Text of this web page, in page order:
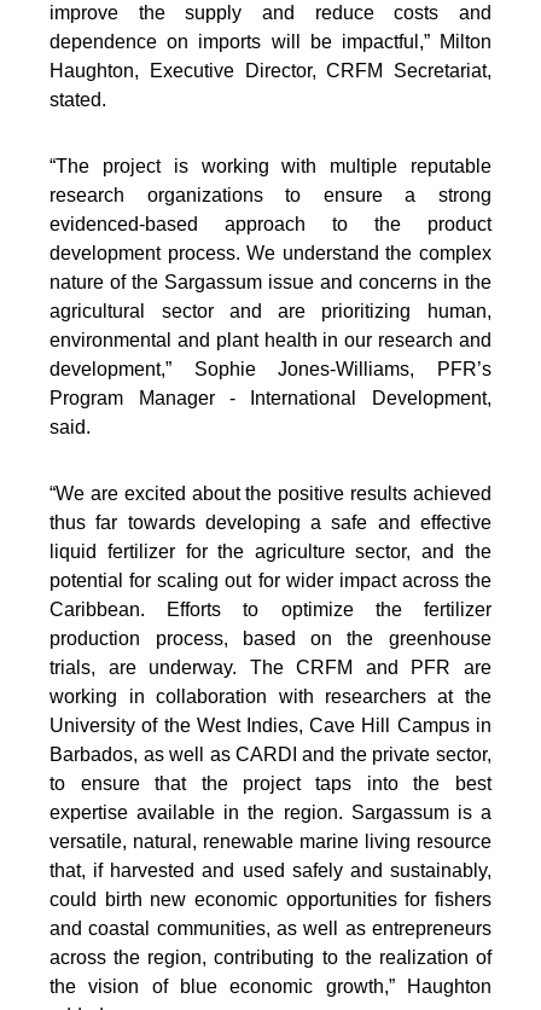
improve the supply and reduce costs and
dependence on imports will be impactful,” Milton
Haughton, Executive Director, CRFM Secretariat,
stated.
“The project is working with multiple reputable
research organizations to ensure a strong
evidenced-based approach to the product
development process. We understand the complex
nature of the Sargassum issue and concerns in the
agricultural sector and are prioritizing human,
environmental and plant health in our research and
development,” Sophie Jones-Williams, PFR’s
Program Manager - International Development,
said.
“We are excited about the positive results achieved
thus far towards developing a safe and effective
liquid fertilizer for the agriculture sector, and the
potential for scaling out for wider impact across the
Caribbean. Efforts to optimize the fertilizer
production process, based on the greenhouse
trials, are underway. The CRFM and PFR are
working in collaboration with researchers at the
University of the West Indies, Cave Hill Campus in
Barbados, as well as CARDI and the private sector,
to ensure that the project taps into the best
expertise available in the region. Sargassum is a
versatile, natural, renewable marine living resource
that, if harvested and used safely and sustainably,
could birth new economic opportunities for fishers
and coastal communities, as well as entrepreneurs
across the region, contributing to the realization of
the vision of blue economic growth,” Haughton